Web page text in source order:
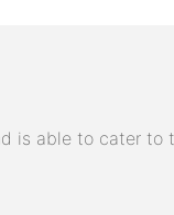
is able to cater